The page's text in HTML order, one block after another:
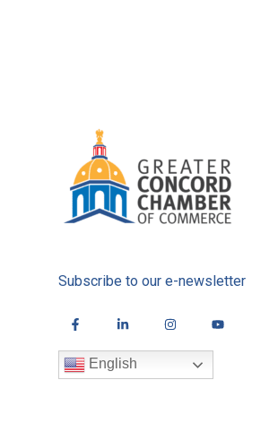
Subscribe to our e-newsletter
English